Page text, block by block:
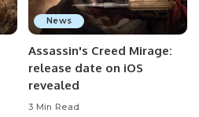
News
Assassin's Creed Mirage:
release date on iOS
revealed
3 Min Read